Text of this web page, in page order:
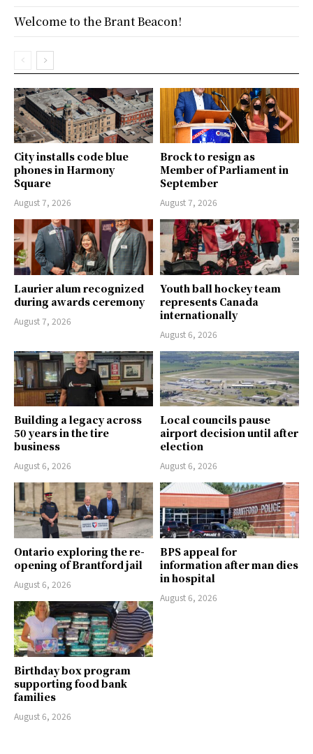
City installs code blue
phones in Harmony
Square
August 7, 2026
Brock to resign as
Member of Parliament in
September
August 7, 2026
Laurier alum recognized
during awards ceremony
August 7, 2026
Youth ball hockey team
represents Canada
internationally
August 6, 2026
Building a legacy across
50 years in the tire
business
August 6, 2026
Local councils pause
airport decision until after
election
August 6, 2026
Ontario exploring the re-
opening of Brantford jail
August 6, 2026
BPS appeal for
information after man dies
in hospital
August 6, 2026
Birthday box program
supporting food bank
families
August 6, 2026
Welcome to the Brant Beacon!